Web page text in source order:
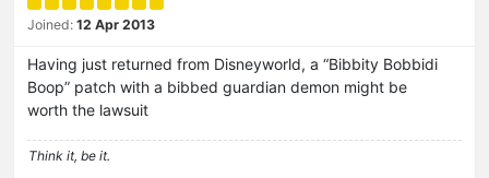
Joined: 12 Apr 2013
Having just returned from Disneyworld, a “Bibbity Bobbidi
Boop” patch with a bibbed guardian demon might be
worth the lawsuit
Think it, be it.